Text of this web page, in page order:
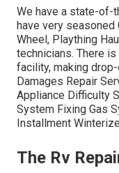
We have a state-of-
have very seasoned
Wheel, Plaything
technicians. There
facility, making
Damages Repair
Appliance Difficulty
System Fixing Gas
Installment
The Rv